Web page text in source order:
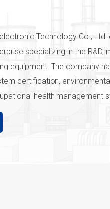
Technology Co., Ltd
specializing in the R&D,
equipment. The company
certification,
health management
products have passed the EU
system has
it has become a large